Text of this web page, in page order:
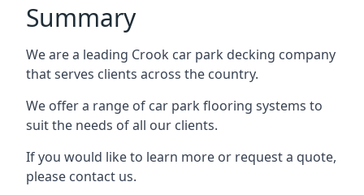
Summary
We are a leading Crook car park decking company
that serves clients across the country.
We offer a range of car park flooring systems to
suit the needs of all our clients.
If you would like to learn more or request a quote,
please contact us.